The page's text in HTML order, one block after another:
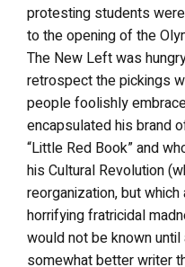
protesting students
to the opening of the
The New Left was
retrospect the pickings
people foolishly
encapsulated his brand
“Little Red Book” and
his Cultural Revolution
reorganization, but
horrifying fratricidal
would not be known
somewhat better writer